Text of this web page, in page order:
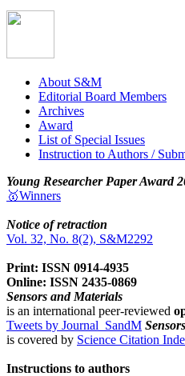
About S&M
Editorial Board Members
Archives
Award
List of Special Issues
Instruction to Authors /
Young Researcher Paper Award
🥇Winners
Notice of retraction
Vol. 32, No. 8(2), S&M2292
Print: ISSN 0914-4935
Online: ISSN 2435-0869
Sensors and Materials
is an international peer-reviewed
Tweets by Journal_SandM
is covered by Science Citation
Instructions to authors